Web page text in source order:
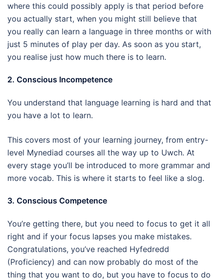
where this could possibly apply is that period before
you actually start, when you might still believe that
you really can learn a language in three months or with
just 5 minutes of play per day. As soon as you start,
you realise just how much there is to learn.
2. Conscious Incompetence
You understand that language learning is hard and that
you have a lot to learn.
This covers most of your learning journey, from entry-
level Mynediad courses all the way up to Uwch. At
every stage you’ll be introduced to more grammar and
more vocab. This is where it starts to feel like a slog.
3. Conscious Competence
You’re getting there, but you need to focus to get it all
right and if your focus lapses you make mistakes.
Congratulations, you’ve reached Hyfedredd
(Proficiency) and can now probably do most of the
thing that you want to do, but you have to focus to do